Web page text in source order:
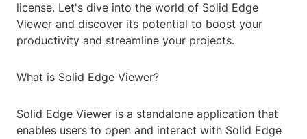
license. Let's dive into the world of Solid Edge
Viewer and discover its potential to boost your
productivity and streamline your projects.
What is Solid Edge Viewer?
Solid Edge Viewer is a standalone application that
enables users to open and interact with Solid Edge